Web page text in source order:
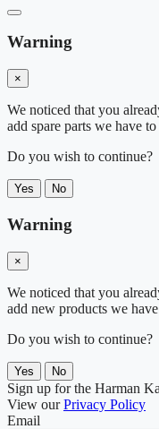
Warning
×
We noticed that you
add spare parts we have
Do you wish to continue?
Yes No
Warning
×
We noticed that you
add new products we
Do you wish to continue?
Yes No
Sign up for the Harman
View ourPrivacy Policy
Email